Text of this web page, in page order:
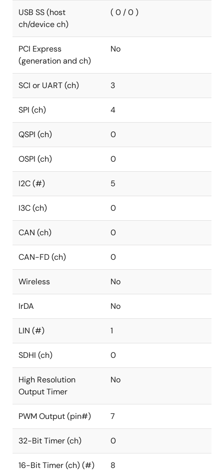
USB SS (host
ch/device ch)
( 0 / 0 )
PCI Express
(generation and ch)
No
SCI or UART (ch) 3
SPI (ch) 4
QSPI (ch) 0
OSPI (ch) 0
I2C (#) 5
I3C (ch) 0
CAN (ch) 0
CAN-FD (ch) 0
Wireless No
IrDA No
LIN (#) 1
SDHI (ch) 0
High Resolution
Output Timer
No
PWM Output (pin#) 7
32-Bit Timer (ch) 0
16-Bit Timer (ch) (#) 8